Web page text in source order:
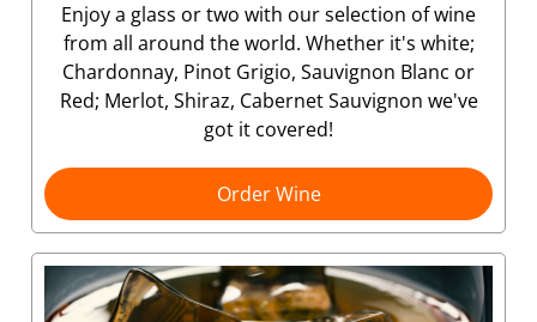
Enjoy a glass or two with our selection of wine
from all around the world. Whether it's white;
Chardonnay, Pinot Grigio, Sauvignon Blanc or
Red; Merlot, Shiraz, Cabernet Sauvignon we've
got it covered!
Order Wine